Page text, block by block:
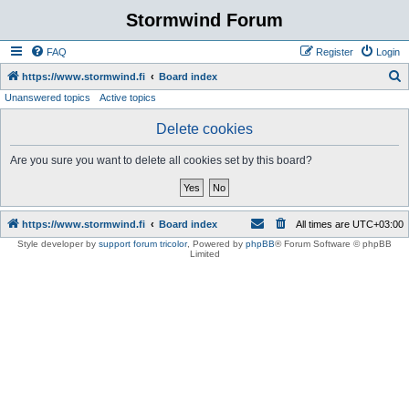
Stormwind Forum
FAQ Login
Register
https://www.stormwind.fi Board index
Unanswered topics Active topics
Delete cookies
Are you sure you want to delete all cookies set by this board?
https://www.stormwind.fi Board index All times are UTC+03:00
Style developer by support forum tricolor, Powered by phpBB® Forum Software © phpBB
Limited